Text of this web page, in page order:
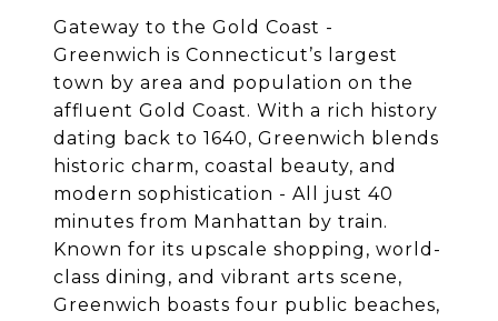
Gateway to the Gold Coast -
Greenwich is Connecticut’s largest
town by area and population on the
affluent Gold Coast. With a rich history
dating back to 1640, Greenwich blends
historic charm, coastal beauty, and
modern sophistication - All just 40
minutes from Manhattan by train.
Known for its upscale shopping, world-
class dining, and vibrant arts scene,
Greenwich boasts four public beaches,